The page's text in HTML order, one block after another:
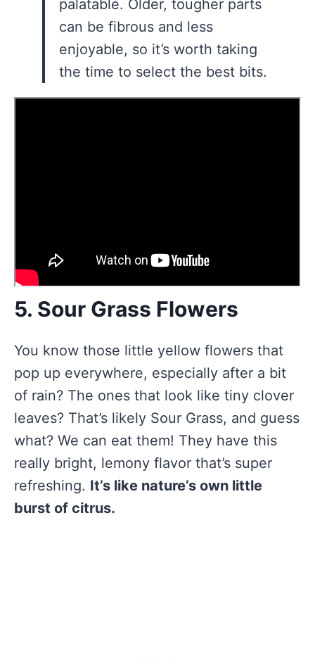
palatable. Older, tougher parts
can be fibrous and less
enjoyable, so it’s worth taking
the time to select the best bits.
5. Sour Grass Flowers
You know those little yellow flowers that
pop up everywhere, especially after a bit
of rain? The ones that look like tiny clover
leaves? That’s likely Sour Grass, and guess
what? We can eat them! They have this
really bright, lemony flavor that’s super
refreshing. It’s like nature’s own little
burst of citrus.